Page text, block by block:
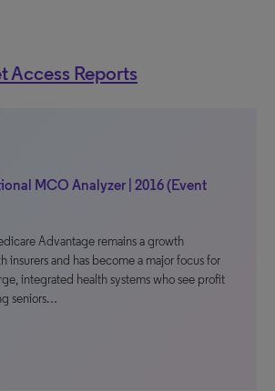
Access Reports
MCO Analyzer | 2016 (Event
Advantage remains a growth
insurers and has become a major focus for
integrated health systems who see profit
seniors…